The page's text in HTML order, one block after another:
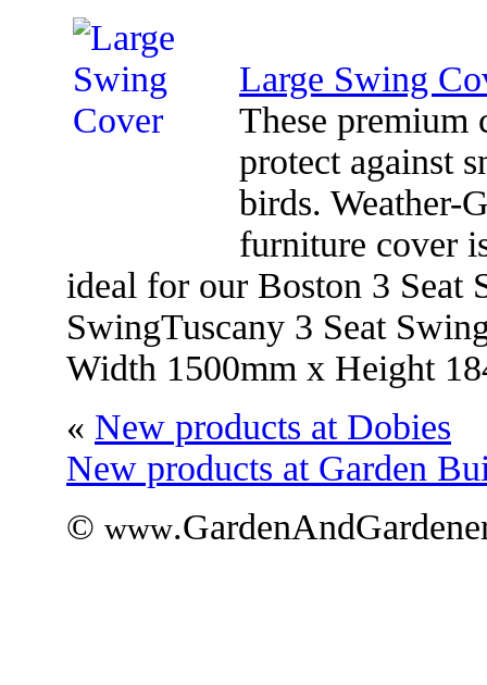
Large Swing
These premium
protect against
birds. Weather-
furniture cover
ideal for our Boston 3 Seat
SwingTuscany 3 Seat
Width 1500mm x Height
« New products at Dobies
New products at Garden
© www